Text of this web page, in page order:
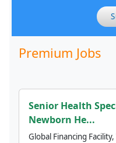
Premium Jobs
Senior Health
Newborn He...
Global Financing